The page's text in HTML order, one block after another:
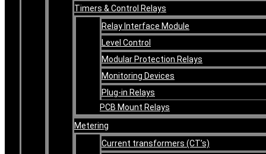
Timers & Control Relays
Relay Interface Module
Level Control
Modular Protection Relays
Monitoring Devices
Plug-in Relays
PCB Mount Relays
Metering
Current transformers (CT’s)